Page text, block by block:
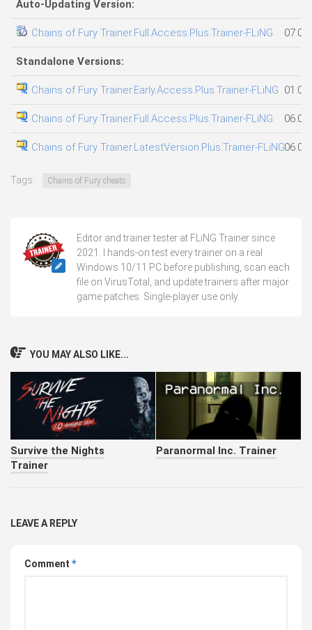
Auto-Updating Version:
Chains of Fury Trainer.Full.Access.Plus.Trainer-FLiNG
Standalone Versions:
Chains of Fury Trainer.Early.Access.Plus.Trainer-FLiNG
Chains of Fury Trainer.Full.Access.Plus.Trainer-FLiNG
Chains of Fury Trainer.LatestVersion.Plus.Trainer-FLiNG
Tags: Chains of Fury cheats
Editor and trainer tester at FLiNG Trainer since
2021. I hands-on test every trainer on a real
Windows 10/11 PC before publishing, scan each
file on VirusTotal, and update trainers after major
game patches. Single-player use only.
YOU MAY ALSO LIKE...
Survive the Nights
Trainer
Paranormal Inc. Trainer
LEAVE A REPLY
Comment *